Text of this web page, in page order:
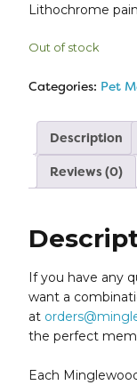
Lithochrome
Out of stock
Categories: Pet
Description
Reviews (0)
If you have any
want a
at
the perfect
Each